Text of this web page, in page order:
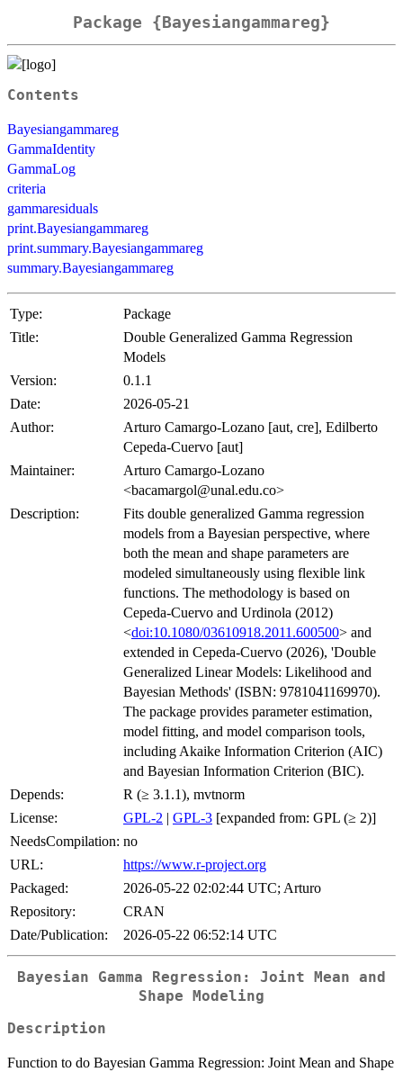
Package {Bayesiangammareg}
Contents
Bayesiangammareg
GammaIdentity
GammaLog
criteria
gammaresiduals
print.Bayesiangammareg
print.summary.Bayesiangammareg
summary.Bayesiangammareg
Type:
Package
Title:
Double Generalized Gamma Regression
Models
Version:
0.1.1
Date:
2026-05-21
Author:
Arturo Camargo-Lozano [aut, cre], Edilberto
Cepeda-Cuervo [aut]
Maintainer:
Arturo Camargo-Lozano
<bacamargol@unal.edu.co>
Description:
Fits double generalized Gamma regression
models from a Bayesian perspective, where
both the mean and shape parameters are
modeled simultaneously using flexible link
functions. The methodology is based on
Cepeda-Cuervo and Urdinola (2012)
<doi:10.1080/03610918.2011.600500> and
extended in Cepeda-Cuervo (2026), 'Double
Generalized Linear Models: Likelihood and
Bayesian Methods' (ISBN: 9781041169970).
The package provides parameter estimation,
model fitting, and model comparison tools,
including Akaike Information Criterion (AIC)
and Bayesian Information Criterion (BIC).
Depends:
R (≥ 3.1.1), mvtnorm
License:
GPL-2 | GPL-3 [expanded from: GPL (≥ 2)]
NeedsCompilation: no
URL:
https://www.r-project.org
Packaged:
2026-05-22 02:02:44 UTC; Arturo
Repository:
CRAN
Date/Publication:
2026-05-22 06:52:14 UTC
Bayesian Gamma Regression: Joint Mean and
Shape Modeling
Description
Function to do Bayesian Gamma Regression: Joint Mean and Shape